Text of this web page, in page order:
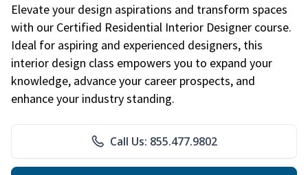
Elevate your design aspirations and transform spaces
with our Certified Residential Interior Designer course.
Ideal for aspiring and experienced designers, this
interior design class empowers you to expand your
knowledge, advance your career prospects, and
enhance your industry standing.
Call Us: 855.477.9802